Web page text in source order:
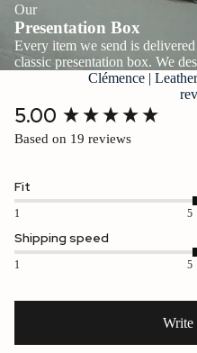
Our
Presentation Box
Every item we send is
classic presentation box. We
Clémence |
5.00
Based on 19 reviews
Fit
1 5
Shipping speed
1 5
Write
New content loaded